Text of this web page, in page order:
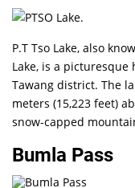
P.T Tso Lake, also
Lake, is a
Tawang district. The
meters (15,223 feet)
snow-capped
Bumla Pass